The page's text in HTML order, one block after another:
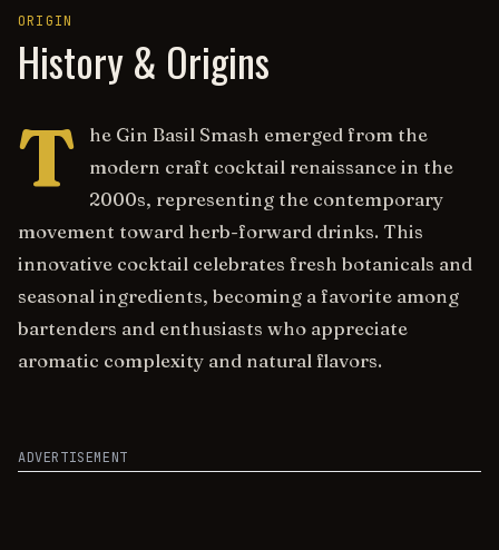
ORIGIN
History & Origins
T
he Gin Basil Smash emerged from the
modern craft cocktail renaissance in the
2000s, representing the contemporary
movement toward herb-forward drinks. This
innovative cocktail celebrates fresh botanicals and
seasonal ingredients, becoming a favorite among
bartenders and enthusiasts who appreciate
aromatic complexity and natural flavors.
ADVERTISEMENT